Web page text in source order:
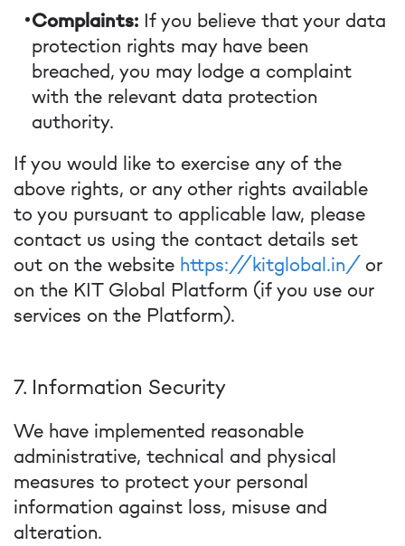
Complaints: If you believe that your data
protection rights may have been
breached, you may lodge a complaint
with the relevant data protection
authority.
If you would like to exercise any of the
above rights, or any other rights available
to you pursuant to applicable law, please
contact us using the contact details set
out on the website https://kitglobal.in/ or
on the KIT Global Platform (if you use our
services on the Platform).
7. Information Security
We have implemented reasonable
administrative, technical and physical
measures to protect your personal
information against loss, misuse and
alteration.